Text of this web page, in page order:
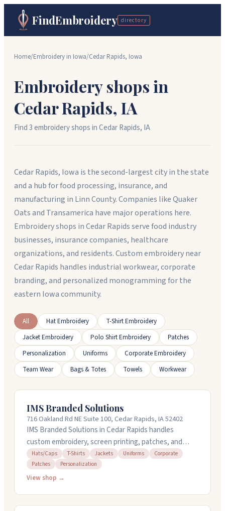
FindEmbroidery directory
Home/Embroidery in Iowa/Cedar Rapids, Iowa
Embroidery shops in
Cedar Rapids, IA
Find3embroidery shopsinCedar Rapids, IA
Cedar Rapids, Iowa is the second-largest city in the state
and a hub for food processing, insurance, and
manufacturing in Linn County. Companies like Quaker
Oats and Transamerica have major operations here.
Embroidery shops in Cedar Rapids serve food industry
businesses, insurance companies, healthcare
organizations, and residents. Custom embroidery near
Cedar Rapids handles industrial workwear, corporate
branding, and personalized monogramming for the
eastern Iowa community.
All Hat Embroidery
T-Shirt Embroidery
Jacket Embroidery
Polo Shirt Embroidery
Patches
Personalization
Uniforms
Corporate Embroidery
Team Wear
Bags & Totes Towels Workwear
IMS Branded Solutions
716 Oakland Rd NE Suite 100, Cedar Rapids, IA 52402
IMS Branded Solutions in Cedar Rapids handles
custom embroidery, screen printing, patches, and
promotional products for businesses, schools, and
organizations. They've been around since 1996 and
offer design services in-house with quick turnarounds.
Hats/Caps T-Shirts Jackets Uniforms
Corporate
Patches
Personalization
View shop →